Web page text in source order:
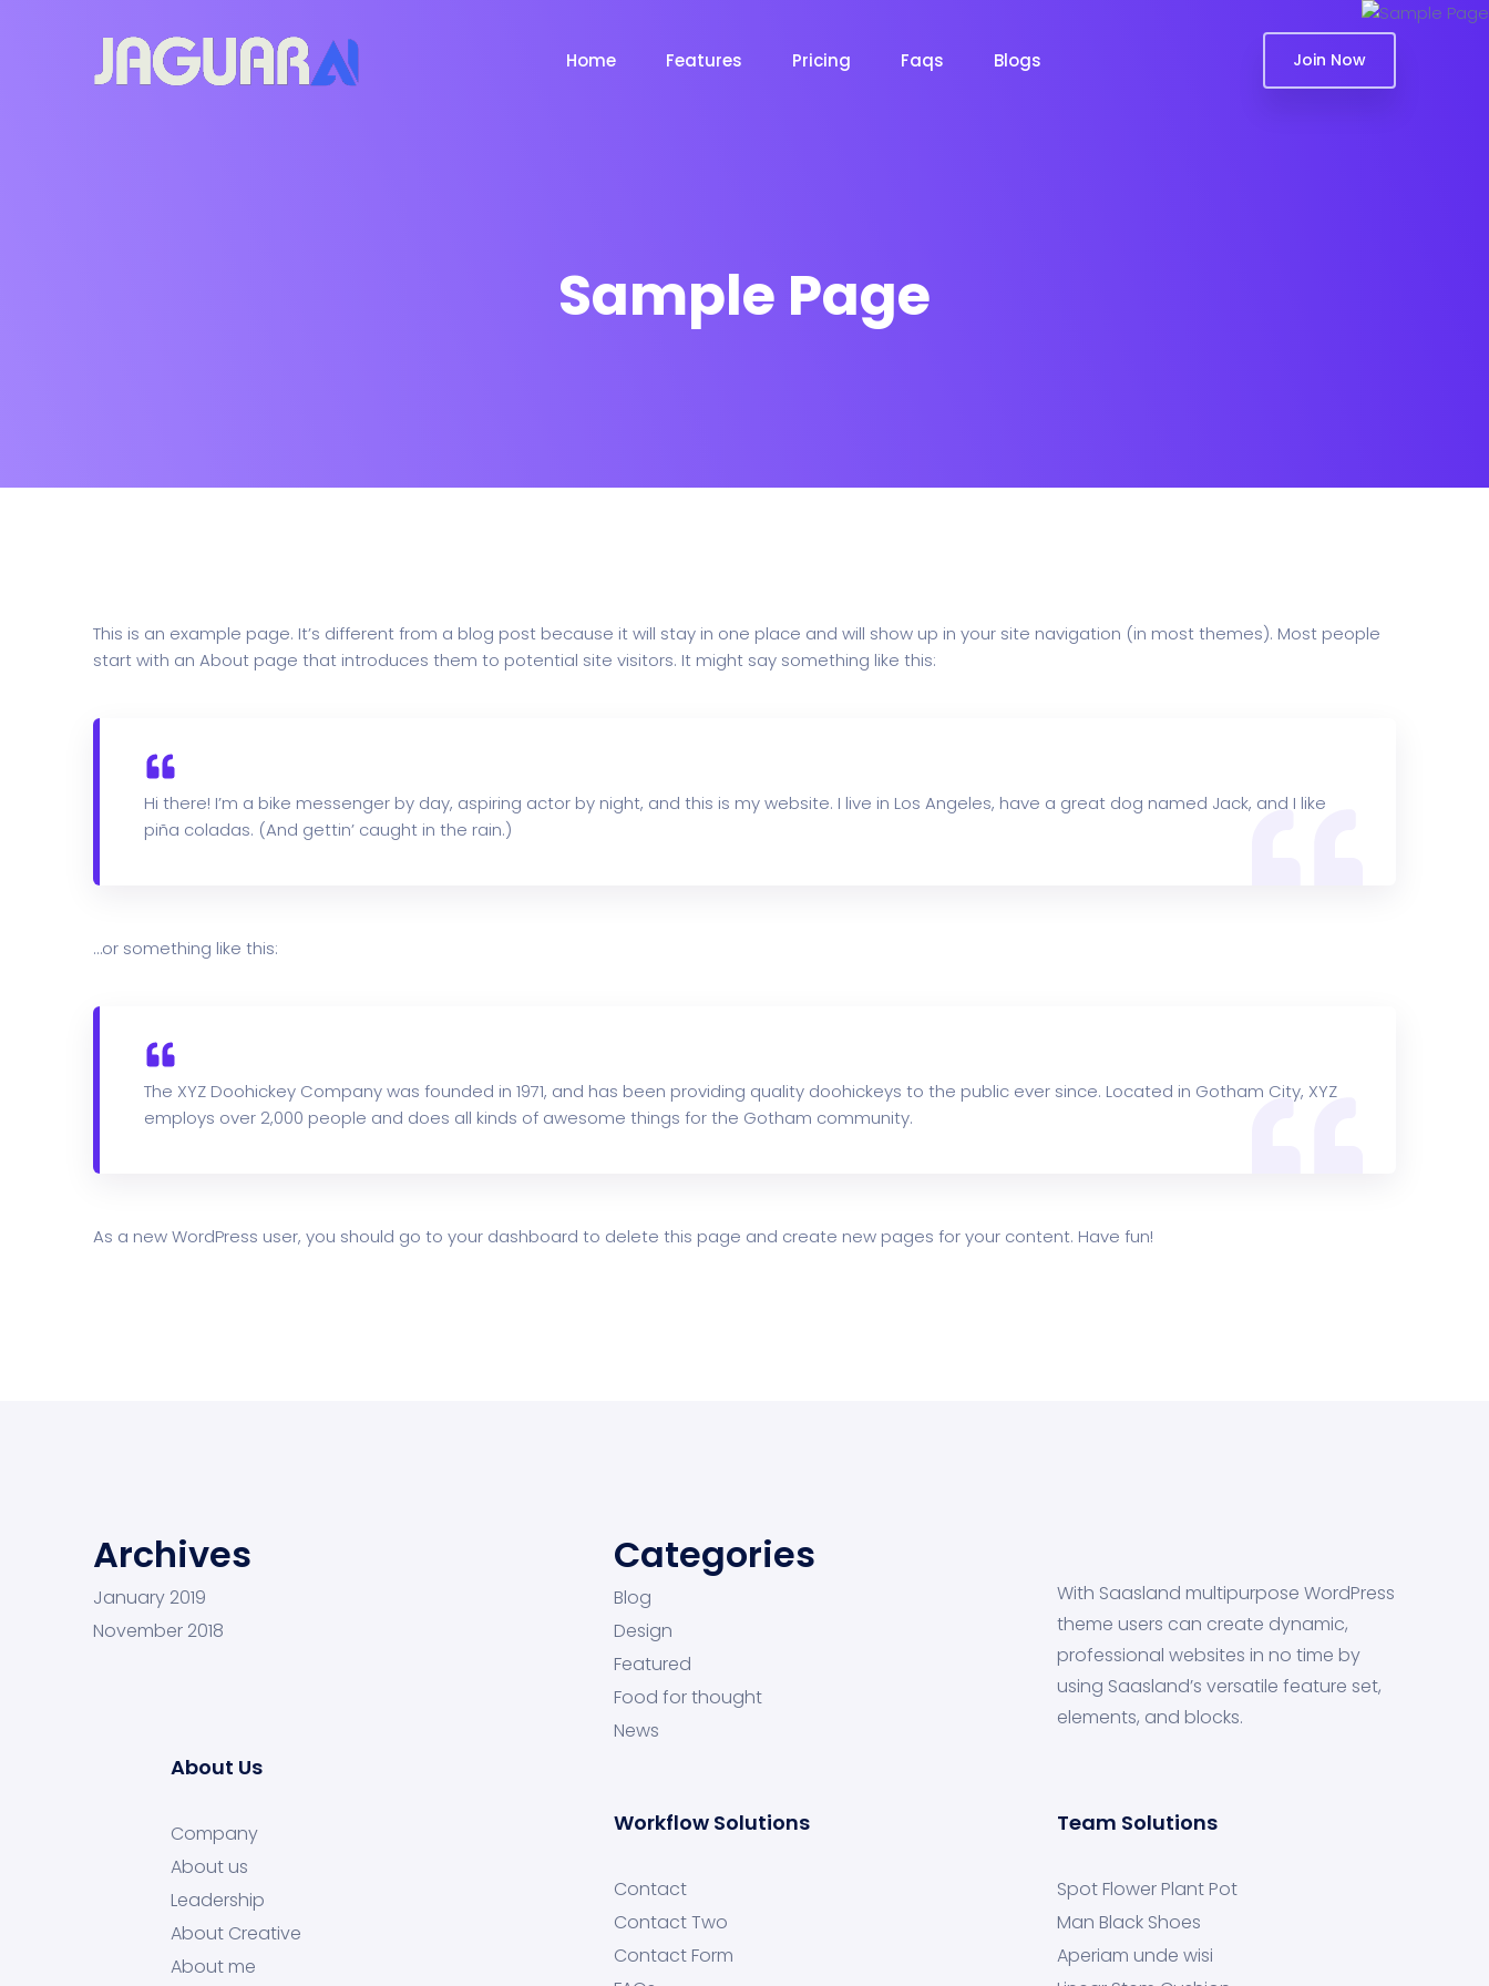
Home Features Pricing Faqs Blogs Join Now
Sample Page
This is an example page. It’s different from a blog post because it will stay in one place and will show up in your site navigation (in most themes). Most people
start with an About page that introduces them to potential site visitors. It might say something like this:
Hi there! I’m a bike messenger by day, aspiring actor by night, and this is my website. I live in Los Angeles, have a great dog named Jack, and I like
piña coladas. (And gettin’ caught in the rain.)
…or something like this:
The XYZ Doohickey Company was founded in 1971, and has been providing quality doohickeys to the public ever since. Located in Gotham City, XYZ
employs over 2,000 people and does all kinds of awesome things for the Gotham community.
As a new WordPress user, you should go to your dashboard to delete this page and create new pages for your content. Have fun!
Archives
January 2019
November 2018
Categories
Blog
Design
Featured
Food for thought
News
With Saasland multipurpose WordPress
theme users can create dynamic,
professional websites in no time by
using Saasland’s versatile feature set,
elements, and blocks.
About Us
Company
About us
Leadership
About Creative
About me
Workflow Solutions
Contact
Contact Two
Contact Form
Team Solutions
Spot Flower Plant Pot
Man Black Shoes
Aperiam unde wisi